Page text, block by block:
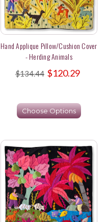
Hand Applique Pillow/Cushion Cover
- Herding Animals
$134.44 $120.29
Choose Options